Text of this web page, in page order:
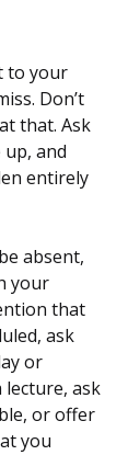
to your
Don’t
that. Ask
and
entirely
absent,
your
that
ask
or
lecture, ask
or offer
you